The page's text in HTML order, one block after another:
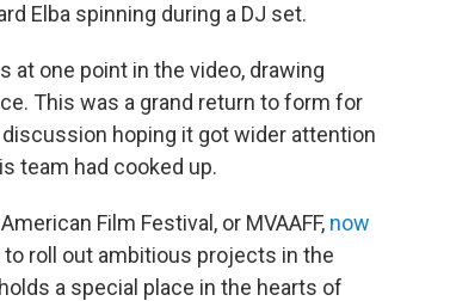
Elba spinning during a DJ set.
at one point in the video, drawing
This was a grand return to form for
hoping it got wider attention
team had cooked up.
Film Festival, or MVAAFF, now
roll out ambitious projects in the
a special place in the hearts of